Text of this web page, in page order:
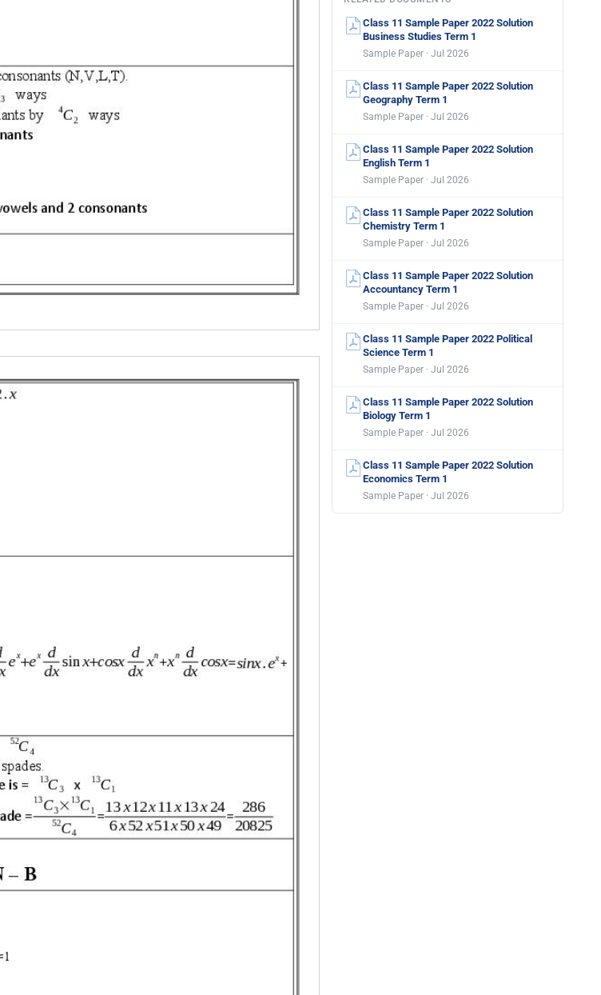
Class 11 Sample Paper 2022 Solution
Business Studies Term 1
Sample Paper · Jul 2026
Class 11 Sample Paper 2022 Solution
Geography Term 1
Sample Paper · Jul 2026
Class 11 Sample Paper 2022 Solution
English Term 1
Sample Paper · Jul 2026
Class 11 Sample Paper 2022 Solution
Chemistry Term 1
Sample Paper · Jul 2026
Class 11 Sample Paper 2022 Solution
Accountancy Term 1
Sample Paper · Jul 2026
Class 11 Sample Paper 2022 Political
Science Term 1
Sample Paper · Jul 2026
Class 11 Sample Paper 2022 Solution
Biology Term 1
Sample Paper · Jul 2026
Class 11 Sample Paper 2022 Solution
Economics Term 1
Sample Paper · Jul 2026